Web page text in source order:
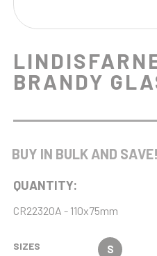
BRANDY
BUY IN BULK AND SAVE!
QUANTITY:
CR22320A - 110x75mm
SIZES S